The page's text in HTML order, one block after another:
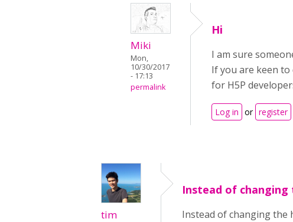
Miki
Mon,
10/30/2017
- 17:13
permalink
Hi
I am sure
If you are keen
for H5P
Log in or register
tim
Instead of changing
Instead of changing the